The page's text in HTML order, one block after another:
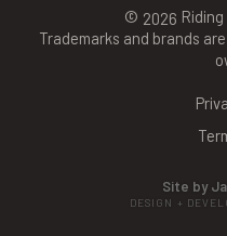
© 2026
Trademarks and brands
Site by
DESIGN +